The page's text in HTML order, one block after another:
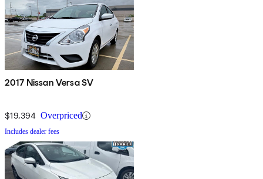
2017 Nissan Versa SV
$19,394 Overpriced
Includes dealer fees